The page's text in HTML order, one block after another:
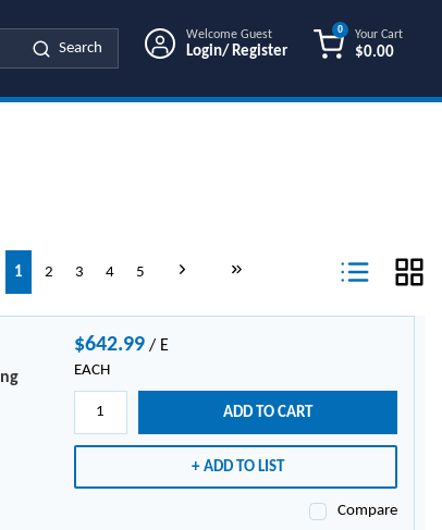
Search
Welcome Guest
Login/ Register
Your Cart
$0.00
0
page
1 2 3 4 5 Next page Last page
Product List
$642.99/ E
EACH
ADD TO CART
ADD TO LIST
Compare